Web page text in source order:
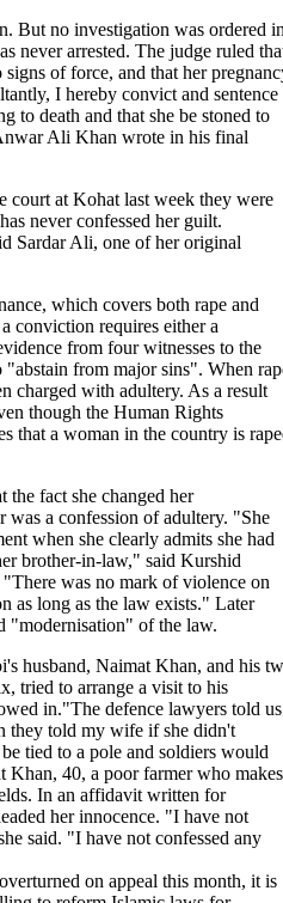
But no investigation was ordered
never arrested. The judge ruled
of force, and that her
I hereby convict and sentence
to death and that she be stoned to
Ali Khan wrote in his final
court at Kohat last week they were
never confessed her guilt.
Sardar Ali, one of her original
which covers both rape and
conviction requires either a
from four witnesses to the
from major sins". When
charged with adultery. As a result
though the Human Rights
that a woman in the country is
the fact she changed her
was a confession of adultery. "She
when she clearly admits she had
brother-in-law," said Kurshid
was no mark of violence on
as long as the law exists." Later
"modernisation" of the law.
husband, Naimat Khan, and his
tried to arrange a visit to his
in."The defence lawyers told us
they told my wife if she didn't
tied to a pole and soldiers would
Khan, 40, a poor farmer who makes
In an affidavit written for
her innocence. "I have not
said. "I have not confessed any
on appeal this month, it is